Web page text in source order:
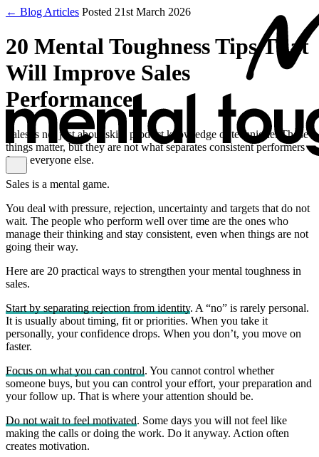
← Blog Articles Posted 21st March 2026
20 Mental Toughness Tips That
Will Improve Sales
Performance
Sales is not just about skill, product knowledge or technique. Those
things matter, but they are not what separates consistent performers
from everyone else.
Sales is a mental game.
You deal with pressure, rejection, uncertainty and targets that do not
wait. The people who perform well over time are the ones who
manage their thinking and stay consistent, even when things are not
going their way.
Here are 20 practical ways to strengthen your mental toughness in
sales.
Start by separating rejection from identity. A “no” is rarely personal.
It is usually about timing, fit or priorities. When you take it
personally, your confidence drops. When you don’t, you move on
faster.
Focus on what you can control. You cannot control whether
someone buys, but you can control your effort, your preparation and
your follow up. That is where your attention should be.
Do not wait to feel motivated. Some days you will not feel like
making the calls or doing the work. Do it anyway. Action often
creates motivation.